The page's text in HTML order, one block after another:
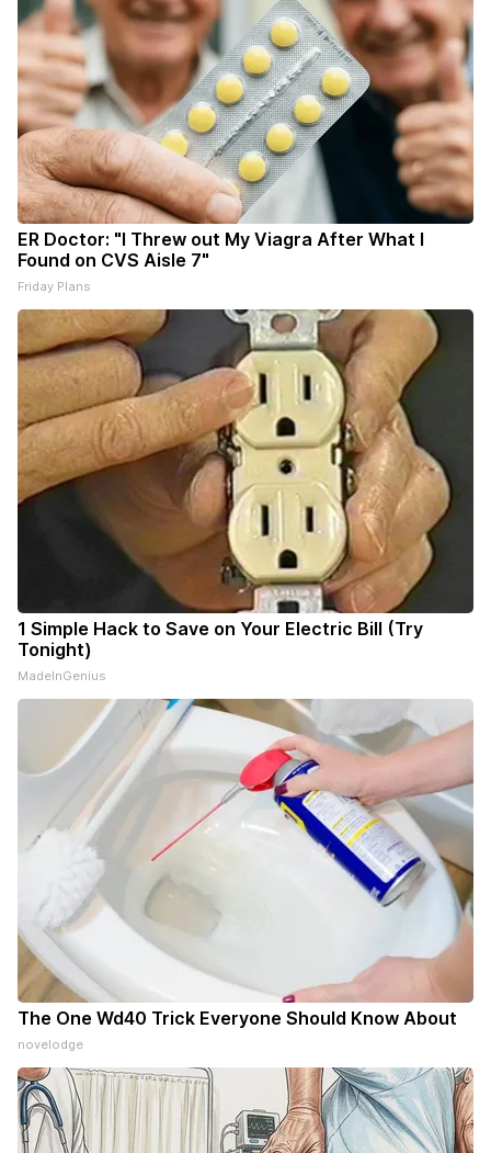
ER Doctor: "I Threw out My Viagra After What I
Found on CVS Aisle 7"
Friday Plans
1 Simple Hack to Save on Your Electric Bill (Try
Tonight)
MadeInGenius
The One Wd40 Trick Everyone Should Know About
novelodge